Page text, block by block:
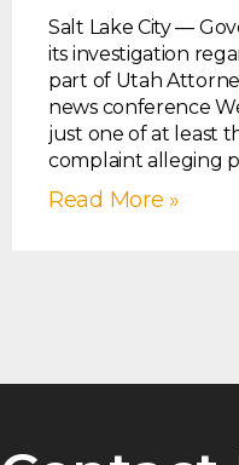
Salt Lake City —
its investigation
part of Utah
news conference
just one of at least
complaint alleging
Read More »